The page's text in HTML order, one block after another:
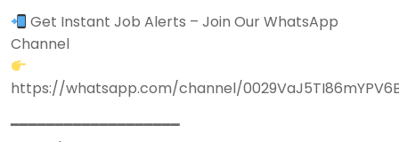
Get Instant Job Alerts – Join Our WhatsApp
Channel
https://whatsapp.com/channel/
━━━━━━━━━━━━━━━━━━━